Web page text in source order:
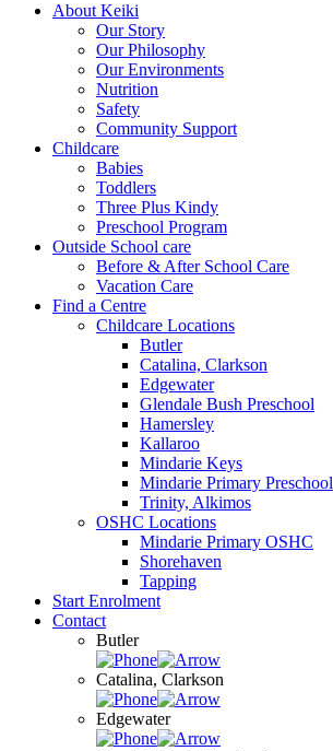
About Keiki
Our Story
Our Philosophy
Our Environments
Nutrition
Safety
Community Support
Childcare
Babies
Toddlers
Three Plus Kindy
Preschool Program
Outside School care
Before & After School Care
Vacation Care
Find a Centre
Childcare Locations
Butler
Catalina, Clarkson
Edgewater
Glendale Bush Preschool
Hamersley
Kallaroo
Mindarie Keys
Mindarie Primary Preschool
Trinity, Alkimos
OSHC Locations
Mindarie Primary OSHC
Shorehaven
Tapping
Start Enrolment
Contact
Butler
Catalina, Clarkson
Edgewater